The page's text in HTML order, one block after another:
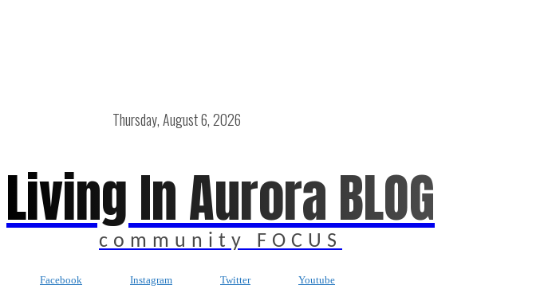
Thursday, August 6, 2026
Living In Aurora BLOG
community FOCUS
Facebook Instagram Twitter Youtube